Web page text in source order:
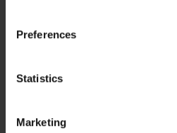
Preferences
Statistics
Marketing
Narratives gain their power
while simultaneously
actions that are convenient
colonization, local people in
thus been excessively
change, negatively affecting